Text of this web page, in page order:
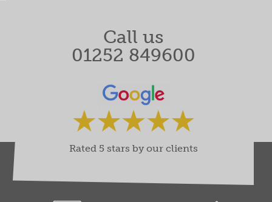
Call us
01252 849600
Rated 5 stars by our clients